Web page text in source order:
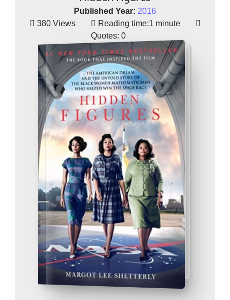
Published Year: 2016
380 Views
Reading time:1 minute
Quotes: 0